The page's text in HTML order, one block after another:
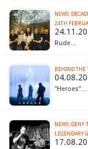
NEWS:
24TH
Rude…
BEHIND THE
"Heroes"…
NEWS: DENY
LEGENDARY